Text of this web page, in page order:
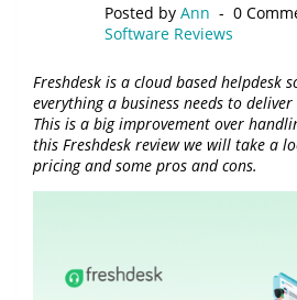
Posted by Ann 0
Software Reviews
Freshdesk is a cloud based helpdesk
everything a business needs to
This is a big improvement over
this Freshdesk review we will take a
pricing and some pros and cons.